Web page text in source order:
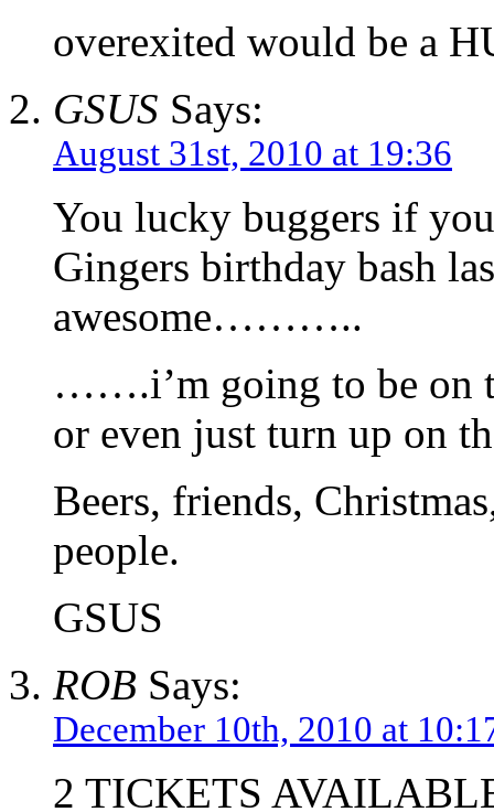
overexited would be a
GSUS Says:
August 31st, 2010 at 19:36
You lucky buggers if
Gingers birthday bash
awesome………..
…….i’m going to be on
or even just turn up on
Beers, friends,
people.
GSUS
ROB Says:
December 10th, 2010 at
2 TICKETS